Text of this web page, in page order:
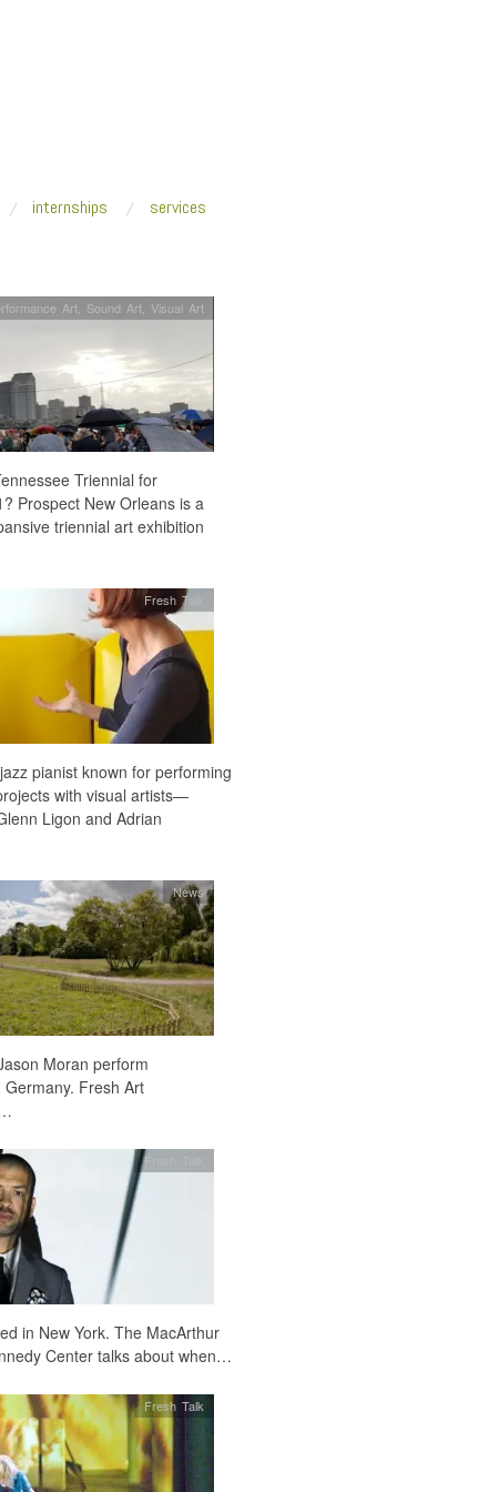
internships services
Art, Sound Art, Visual Art
Triennial for
Prospect New Orleans is a
triennial art exhibition
Fresh Talk
pianist known for performing
with visual artists—
Ligon and Adrian
News
Moran perform
Fresh Art
Fresh Talk
in New York. The MacArthur
Center talks about when…
Fresh Talk